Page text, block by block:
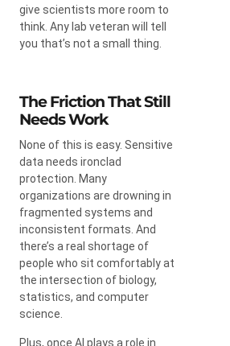
give scientists more room to
think. Any lab veteran will tell
you that’s not a small thing.
The Friction That Still
Needs Work
None of this is easy. Sensitive
data needs ironclad
protection. Many
organizations are drowning in
fragmented systems and
inconsistent formats. And
there’s a real shortage of
people who sit comfortably at
the intersection of biology,
statistics, and computer
science.
Plus, once AI plays a role in